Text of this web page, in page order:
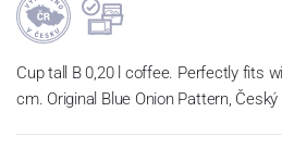
Cup tall B 0,20 l coffee. Perfectly fits
cm. Original Blue Onion Pattern,